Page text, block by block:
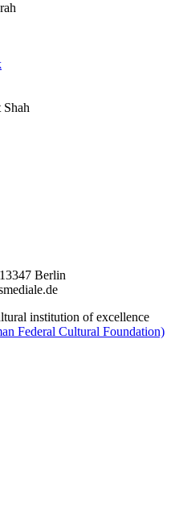
Berlin
institution of excellence
Federal Cultural Foundation)